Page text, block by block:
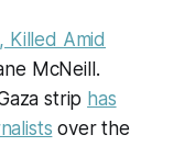
Killed Amid
McNeill.
strip has
over the